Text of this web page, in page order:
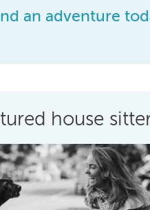
an adventure
house